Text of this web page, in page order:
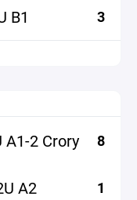
B1 3
A1-2 Crory 8
A2 1